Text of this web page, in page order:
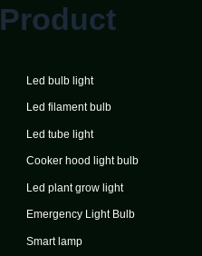
Product
Led bulb light
Led filament bulb
Led tube light
Cooker hood light bulb
Led plant grow light
Emergency Light Bulb
Smart lamp